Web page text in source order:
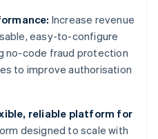
Increase revenue
easy-to-configure
no-code fraud protection
to improve authorisation
reliable platform for
designed to scale with